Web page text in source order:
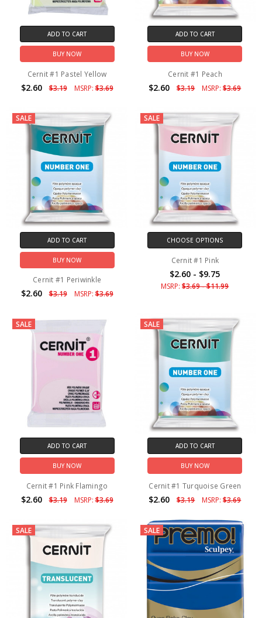
ADD TO CART
BUY NOW
Cernit #1 Pastel Yellow
$2.60 $3.19 MSRP:$3.69
ADD TO CART
BUY NOW
Cernit #1 Peach
$2.60 $3.19 MSRP:$3.69
SALE
ADD TO CART
BUY NOW
Cernit #1 Periwinkle
$2.60 $3.19 MSRP:$3.69
SALE
CHOOSE OPTIONS
Cernit #1 Pink
$2.60 - $9.75
MSRP:$3.69 - $11.99
SALE
ADD TO CART
BUY NOW
Cernit #1 Pink Flamingo
$2.60 $3.19 MSRP:$3.69
SALE
ADD TO CART
BUY NOW
Cernit #1 Turquoise Green
$2.60 $3.19 MSRP:$3.69
SALE SALE